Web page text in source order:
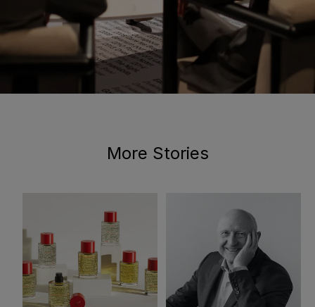
More Stories